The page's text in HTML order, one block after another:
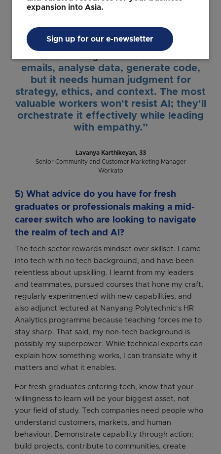
employees about who belongs in leadership.
“The future isn't humans or AI — it's
humans leading with AI. AI can draft
emails, analyse data, generate code,
but it needs human judgment for
strategy, ethics, and context. The most
valuable workers won't resist AI; they'll
orchestrate it effectively while leading
with empathy.”
Lavanya Karthikeyan, 33
Senior Community and Customer Marketing Manager
Workato
5) What advice do you have for fresh
graduates or professionals making a mid-
career switch who are looking to navigate
the realm of tech and AI?
The tech sector rewards mindset over skillset. I came
into tech with no tech background, and have been
relentless about upskilling. I learnt from my leaders
and teammates, pursued courses that hone my craft,
regularly experimented with new capabilities, and
also adjunct lectured at Nanyang Polytechnic's HR
Analytics programme because teaching forces me to
stay sharp. That said, my non-tech background is
possibly my superpower. While technical experts can
explain how something works, I can translate why it
matters and what it enables.
For fresh graduates entering tech, know that your
willingness to learn will be your biggest asset, not
your field of study. Tech companies need people who
understand customers, markets, and human
behaviour. Demonstrate capability through action:
build projects, contribute to communities, create
expansion into Asia.
Sign up for our e-newsletter